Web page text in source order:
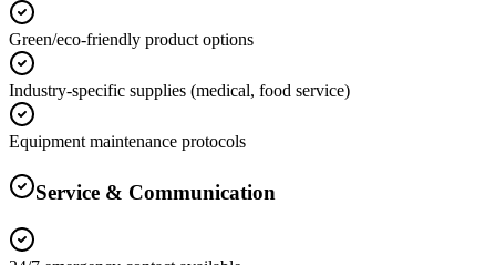
Green/eco-friendly product options
Industry-specific supplies (medical, food service)
Equipment maintenance protocols
Service & Communication